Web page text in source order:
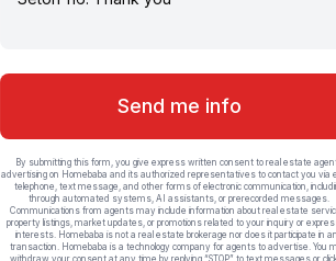
Send me info
By submitting this form, you give express written consent to real estate
advertising on Homebaba and its authorized representatives to contact you via
telephone, text message, and other forms of electronic communication,
through automated systems, AI assistants, or prerecorded messages.
Communications from agents may include information about real estate
property listings, market updates, or promotions related to your inquiry or
interests. Homebaba is not a real estate brokerage nor does it participate in
transaction. Homebaba is a technology company for agents to advertise. You